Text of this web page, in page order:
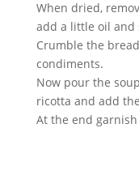
When dried,
add a little oil and
Crumble the
condiments.
Now pour the
ricotta and add
At the end